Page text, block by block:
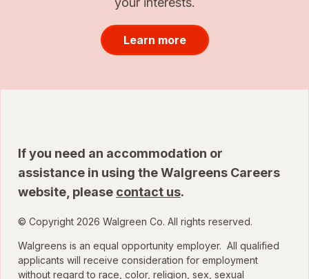
Learn more
If you need an accommodation or
assistance in using the Walgreens Careers
website, please contact us.
© Copyright 2026 Walgreen Co. All rights reserved.
Walgreens is an equal opportunity employer. All qualified
applicants will receive consideration for employment
without regard to race, color, religion, sex, sexual